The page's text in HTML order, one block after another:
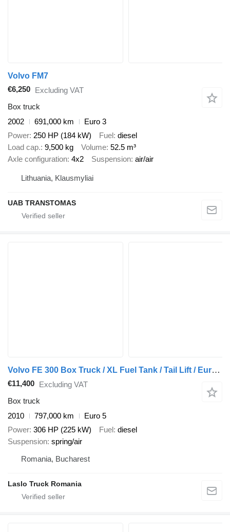
Volvo FM7
€6,250 Excluding VAT
Box truck
2002
691,000 km
Euro 3
Power 250 HP (184 kW) Fuel diesel
Load cap. 9,500 kg Volume 52.5 m³
Axle configuration 4x2 Suspension air/air
Lithuania, Klausmyliai
UAB TRANSTOMAS
Volvo FE 300 Box Truck / XL Fuel Tank / Tail Lift / Euro 5
€11,400 Excluding VAT
Box truck
2010
797,000 km
Euro 5
Power 306 HP (225 kW) Fuel diesel
Suspension spring/air
Romania, Bucharest
Laslo Truck Romania